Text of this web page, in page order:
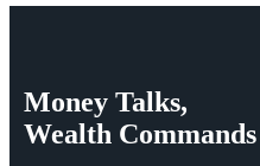
Money Talks,
Wealth Commands